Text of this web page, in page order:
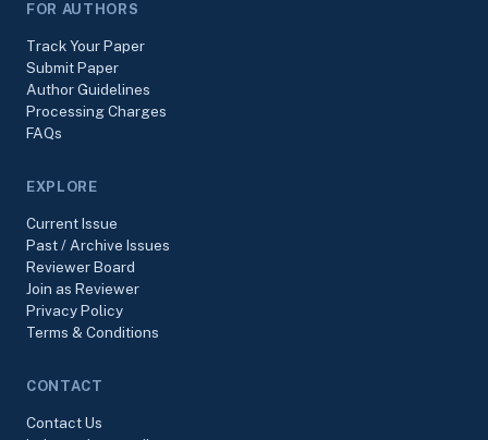
FOR AUTHORS
Track Your Paper
Submit Paper
Author Guidelines
Processing Charges
FAQs
EXPLORE
Current Issue
Past / Archive Issues
Reviewer Board
Join as Reviewer
Privacy Policy
Terms & Conditions
CONTACT
Contact Us